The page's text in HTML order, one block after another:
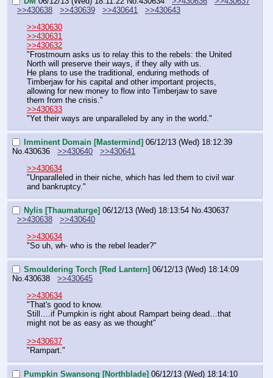
>>430638
>>430639 >>430641
>>430643
>>430630
>>430631
>>430632
"Frostmourn asks us to relay this to the rebels: the United
North will preserve their ways, if they ally with us.
He plans to use the traditional, enduring methods of
Timberjaw for his capital and other important projects,
allowing for new money to flow into Timberjaw to save
them from the crisis."
>>430633
"Yet their ways are unparalleled by any in the world."
Imminent Domain [Mastermind] 06/12/13 (Wed) 18:12:39
No. 430636 >>430640
>>430641
>>430634
"Unparalleled in their niche, which has led them to civil war
and bankruptcy."
Nylis [Thaumaturge] 06/12/13 (Wed) 18:13:54 No. 430637
>>430638
>>430640
>>430634
"So uh, wh- who is the rebel leader?"
Smouldering Torch [Red Lantern] 06/12/13 (Wed) 18:14:09
No. 430638
>>430645
>>430634
"That's good to know.
Still….if Pumpkin is right about Rampart being dead…that
might not be as easy as we thought"
>>430637
"Rampart."
Pumpkin Swansong [Northblade] 06/12/13 (Wed) 18:14:10